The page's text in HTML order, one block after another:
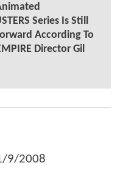
Series Is Still
According To
Director Gil
9/2008